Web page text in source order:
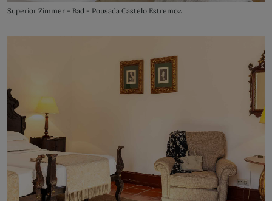
Superior Zimmer - Bad - Pousada Castelo Estremoz